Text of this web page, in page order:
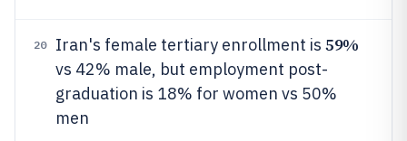
20 Iran's female tertiary enrollment is 59%
vs 42% male, but employment post-
graduation is 18% for women vs 50%
men